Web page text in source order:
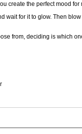
create the perfect mood
wait for it to glow. Then
from, deciding is which